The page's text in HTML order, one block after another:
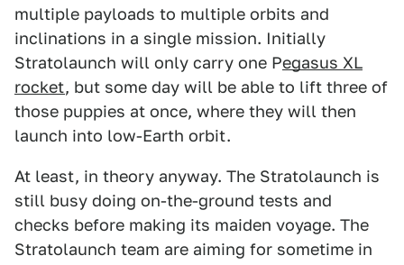
multiple payloads to multiple orbits and
inclinations in a single mission. Initially
Stratolaunch will only carry one Pegasus XL
rocket, but some day will be able to lift three of
those puppies at once, where they will then
launch into low-Earth orbit.
At least, in theory anyway. The Stratolaunch is
still busy doing on-the-ground tests and
checks before making its maiden voyage. The
Stratolaunch team are aiming for sometime in